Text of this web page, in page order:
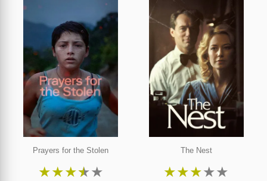
Prayers for the Stolen
★★★★★
The Nest
★★★★★